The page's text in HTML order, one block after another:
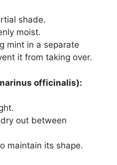
shade.
moist.
mint in a separate
it from taking over.
officinalis):
out between
maintain its shape.